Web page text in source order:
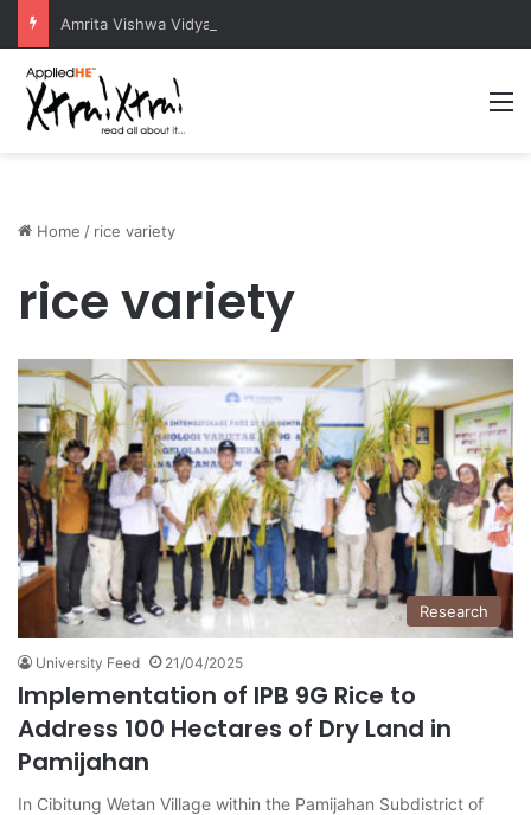
Home / rice variety
rice variety
Research
University Feed 21/04/2025
Implementation of IPB 9G Rice to
Address 100 Hectares of Dry Land in
Pamijahan
In Cibitung Wetan Village within the Pamijahan Subdistrict of